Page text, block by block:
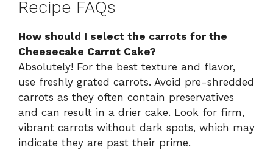
Recipe FAQs
How should I select the carrots for the
Cheesecake Carrot Cake?
Absolutely! For the best texture and flavor,
use freshly grated carrots. Avoid pre-shredded
carrots as they often contain preservatives
and can result in a drier cake. Look for firm,
vibrant carrots without dark spots, which may
indicate they are past their prime.